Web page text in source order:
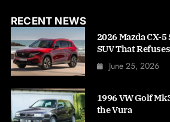
RECENT NEWS
2026 Mazda CX-
SUV That
June 25, 2026
1996 VW Golf
the Vura